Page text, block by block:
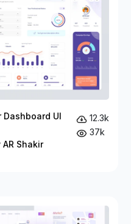
UI
Shakir
12.3k
37k